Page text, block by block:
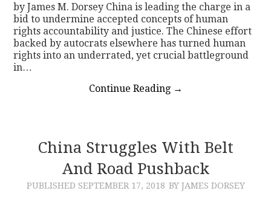
by James M. Dorsey China is leading the charge in a
bid to undermine accepted concepts of human
rights accountability and justice. The Chinese effort
backed by autocrats elsewhere has turned human
rights into an underrated, yet crucial battleground
in…
Continue Reading →
China Struggles With Belt
And Road Pushback
PUBLISHED SEPTEMBER 17, 2018 BY JAMES DORSEY